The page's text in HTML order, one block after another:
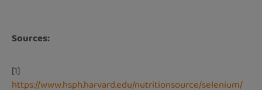
Sources:
[1]
https://www.hsph.harvard.edu/nutritionsource/selenium/